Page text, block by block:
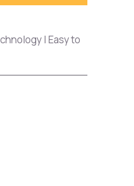
| Easy to